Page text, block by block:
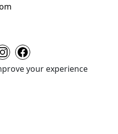
your experience